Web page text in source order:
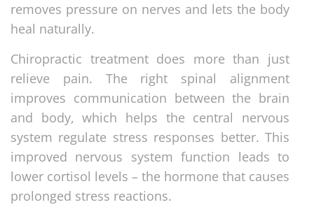
removes pressure on nerves and lets the body
heal naturally.
Chiropractic treatment does more than just
relieve pain. The right spinal alignment
improves communication between the brain
and body, which helps the central nervous
system regulate stress responses better. This
improved nervous system function leads to
lower cortisol levels – the hormone that causes
prolonged stress reactions.